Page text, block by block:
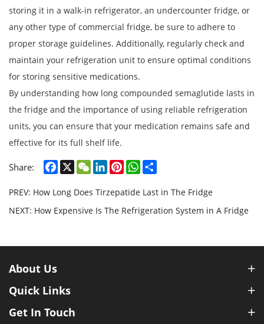
storing it in a walk-in refrigerator, an undercounter fridge, or
any other type of commercial fridge, be sure to adhere to
proper storage guidelines. Additionally, regularly check and
maintain your refrigeration unit to ensure optimal conditions
for storing sensitive medications.
By understanding how long compounded semaglutide lasts in
the fridge and the importance of using reliable refrigeration
units, you can ensure that your medication remains safe and
effective for its full shelf life.
Share: Facebook
X WeChatLinkedInPinterestWhatsApp
PREV: How Long Does Tirzepatide Last in The Fridge​
NEXT: How Expensive Is The Refrigeration System in A Fridge​
About Us
Quick Links
Get In Touch